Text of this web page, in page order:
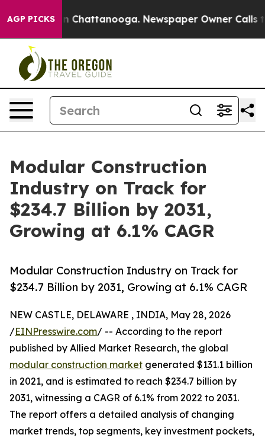
AGP PICKS
in Chattanooga. Newspaper Owner Calls the
Modular Construction
Industry on Track for
$234.7 Billion by 2031,
Growing at 6.1% CAGR
Modular Construction Industry on Track for
$234.7 Billion by 2031, Growing at 6.1% CAGR
NEW CASTLE, DELAWARE , INDIA, May 28, 2026
/EINPresswire.com/ -- According to the report
published by Allied Market Research, the global
modular construction market generated $131.1 billion
in 2021, and is estimated to reach $234.7 billion by
2031, witnessing a CAGR of 6.1% from 2022 to 2031.
The report offers a detailed analysis of changing
market trends, top segments, key investment pockets,